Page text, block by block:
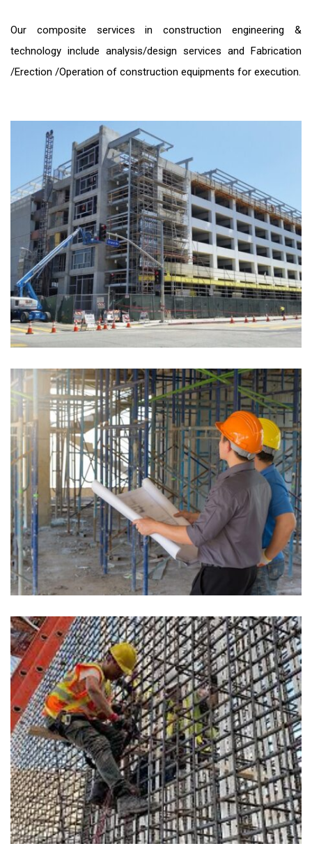
Our composite services in construction engineering &
technology include analysis/design services and Fabrication
/Erection /Operation of construction equipments for execution.